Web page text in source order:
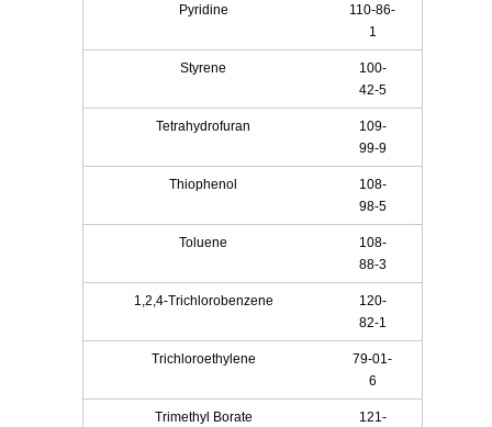
Pyridine
110-86-
1
Styrene
100-
42-5
Tetrahydrofuran
109-
99-9
Thiophenol
108-
98-5
Toluene
108-
88-3
1,2,4-Trichlorobenzene
120-
82-1
Trichloroethylene
79-01-
6
Trimethyl Borate
121-